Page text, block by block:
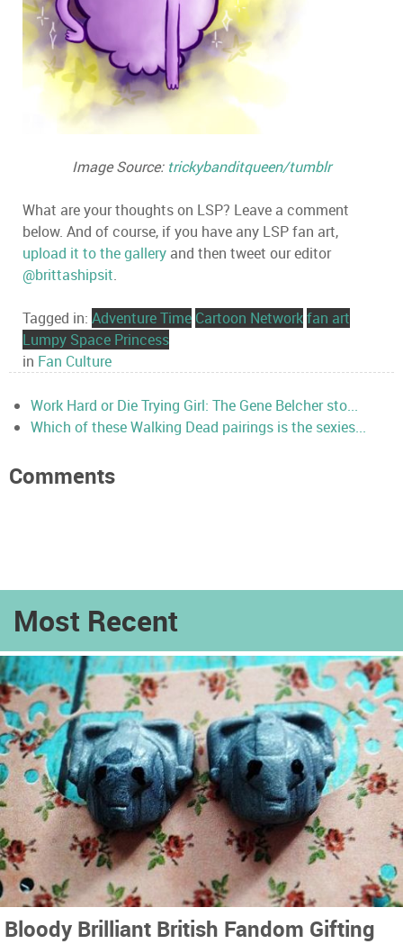
Image Source: trickybanditqueen/tumblr
What are your thoughts on LSP? Leave a comment
below. And of course, if you have any LSP fan art,
upload it to the gallery and then tweet our editor
@brittashipsit.
Tagged in: Adventure Time Cartoon Networkfan art
Lumpy Space Princess
in Fan Culture
Work Hard or Die Trying Girl: The Gene Belcher sto...
Which of these Walking Dead pairings is the sexies...
Comments
Most Recent
Bloody Brilliant British Fandom Gifting